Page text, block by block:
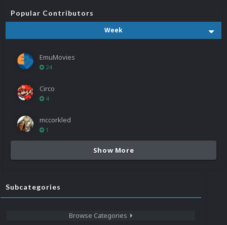
Popular Contributors
Week
EmuMovies
24
Circo
4
mccorkled
1
Show More
Subcategories
Browse Categories